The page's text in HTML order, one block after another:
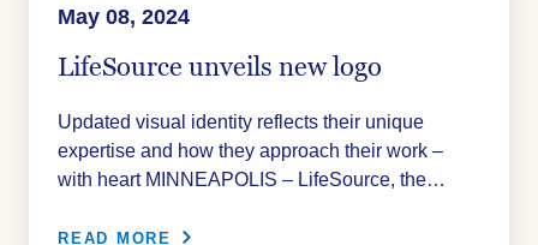
May 08, 2024
LifeSource unveils new logo
Updated visual identity reflects their unique
expertise and how they approach their work –
with heart MINNEAPOLIS – LifeSource, the…
READ MORE